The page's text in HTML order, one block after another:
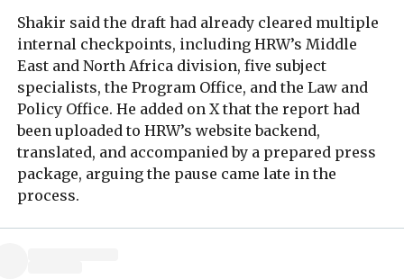
Shakir said the draft had already cleared multiple
internal checkpoints, including HRW’s Middle
East and North Africa division, five subject
specialists, the Program Office, and the Law and
Policy Office. He added on X that the report had
been uploaded to HRW’s website backend,
translated, and accompanied by a prepared press
package, arguing the pause came late in the
process.